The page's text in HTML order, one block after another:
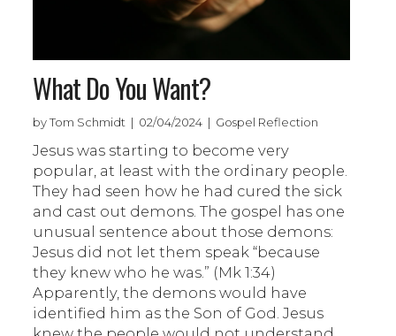
What Do You Want?
by Tom Schmidt | 02/04/2024 | Gospel Reflection
Jesus was starting to become very
popular, at least with the ordinary people.
They had seen how he had cured the sick
and cast out demons. The gospel has one
unusual sentence about those demons:
Jesus did not let them speak “because
they knew who he was.” (Mk 1:34)
Apparently, the demons would have
identified him as the Son of God. Jesus